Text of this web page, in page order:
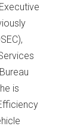
is